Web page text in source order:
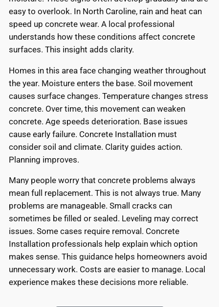
easy to overlook. In North Caroline, rain and heat can
speed up concrete wear. A local professional
understands how these conditions affect concrete
surfaces. This insight adds clarity.
Homes in this area face changing weather throughout
the year. Moisture enters the base. Soil movement
causes surface changes. Temperature changes stress
concrete. Over time, this movement can weaken
concrete. Age speeds deterioration. Base issues
cause early failure. Concrete Installation must
consider soil and climate. Clarity guides action.
Planning improves.
Many people worry that concrete problems always
mean full replacement. This is not always true. Many
problems are manageable. Small cracks can
sometimes be filled or sealed. Leveling may correct
issues. Some cases require removal. Concrete
Installation professionals help explain which option
makes sense. This guidance helps homeowners avoid
unnecessary work. Costs are easier to manage. Local
experience makes these decisions more reliable.